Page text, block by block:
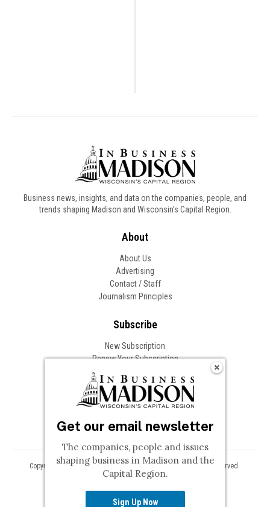
Business news, insights, and data on the companies, people, and
trends shaping Madison and Wisconsin’s Capital Region.
About
About Us
Advertising
Contact / Staff
Journalism Principles
Subscribe
New Subscription
Renew Your Subscription
Follow In Business
Copyright © 2026 Woodward Communications, Inc. All Rights Reserved.
Privacy
Terms
Get our email newsletter
The companies, people and issues
shaping business in Madison and the
Capital Region.
Sign Up Now